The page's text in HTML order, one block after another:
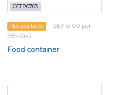
CCTR0703
Not available
SEK 0.00 per
365 days
Food container